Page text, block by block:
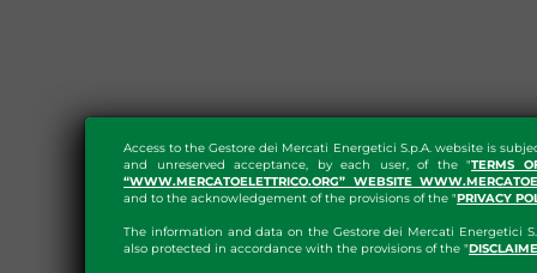
Access to the Gestore dei Mercati Energetici S.p.A. website is
and unreserved acceptance, by each user, of the "TERMS
“WWW.MERCATOELETTRICO.ORG” WEBSITE
and to the acknowledgement of the provisions of the "PRIVACY
The information and data on the Gestore dei Mercati Energetici
also protected in accordance with the provisions of the "